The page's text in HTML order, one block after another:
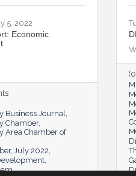
5, 2022
Economic
Business Journal
Chamber
Area Chamber of
July 2022